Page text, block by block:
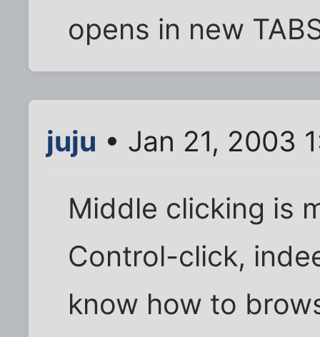
opens in new
juju • Jan 21, 2003
Middle clicking is
Control-click,
know how to